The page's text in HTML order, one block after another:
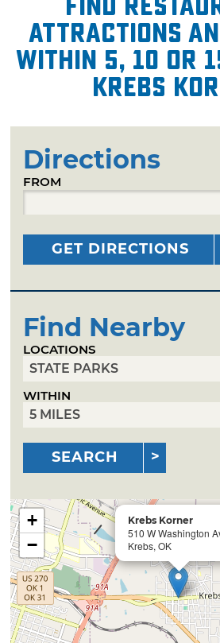
attractions
within 5, 10 or
Krebs
Directions
FROM
GET DIRECTIONS
Find Nearby
LOCATIONS
WITHIN
SEARCH
Krebs Korner
510 W Washington
Krebs, OK
+
−